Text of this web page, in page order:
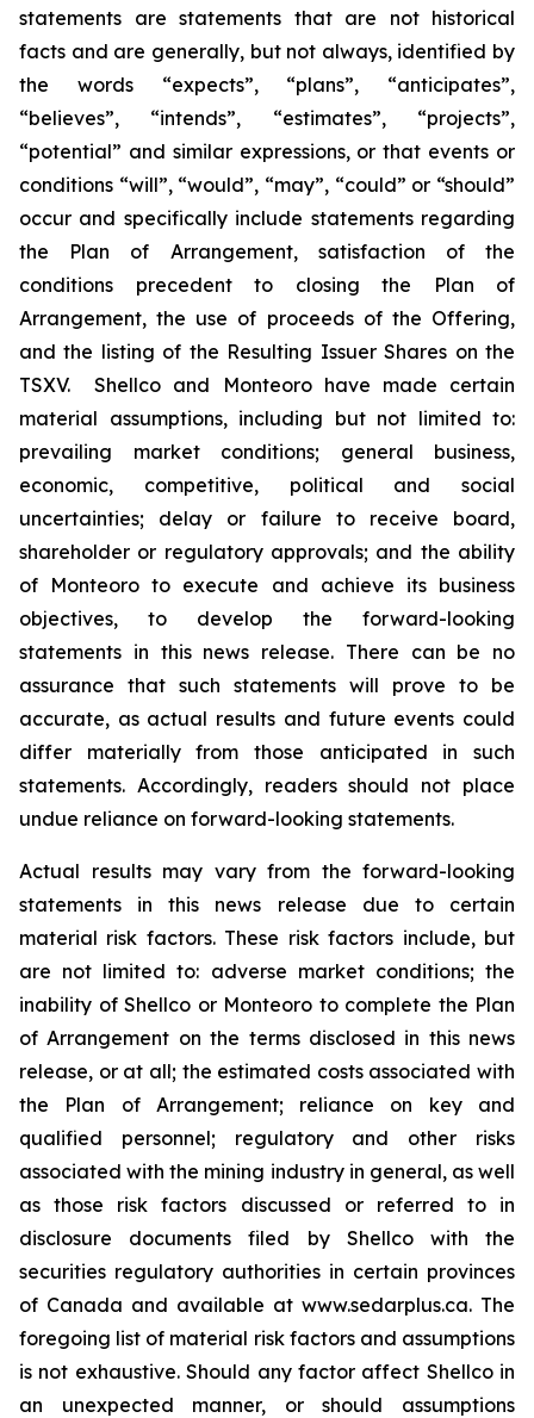
statements are statements that are not historical
facts and are generally, but not always, identified by
the words “expects”, “plans”, “anticipates”,
“believes”, “intends”, “estimates”, “projects”,
“potential” and similar expressions, or that events or
conditions “will”, “would”, “may”, “could” or “should”
occur and specifically include statements regarding
the Plan of Arrangement, satisfaction of the
conditions precedent to closing the Plan of
Arrangement, the use of proceeds of the Offering,
and the listing of the Resulting Issuer Shares on the
TSXV.‎ ‎ Shellco and Monteoro have made certain
material assumptions, including but not limited ‎to:
‎prevailing market conditions; general business,
economic, competitive, political and social
‎uncertainties; ‎delay or failure to receive board,
shareholder or regulatory approvals; and the ‎ability
of Monteoro to ‎execute and achieve its business
objectives, to develop the forward-looking
‎statements in this news release. There ‎can be no
assurance that such statements will prove to be
‎accurate, as actual results and future events could
differ ‎materially from those anticipated in such
‎statements. Accordingly, readers should not place
undue reliance on ‎forward-looking statements. ‎
Actual results may vary from the forward-looking
statements in this news release due ‎to certain
‎material risk factors. These risk factors include, but
are not limited to: adverse market conditions; ‎the
inability of Shellco or Monteoro to complete the Plan
of Arrangement on the terms disclosed in this news
release, or at all; the estimated costs associated with
the Plan of Arrangement; reliance on key and
qualified personnel; regulatory and ‎other risks
associated with the mining industry in general, as well
as those risk factors discussed ‎or referred to in
disclosure documents filed by Shellco with the
securities regulatory ‎authorities in certain provinces
of Canada and available at www.sedarplus.ca. The
foregoing list of ‎material risk factors and assumptions
is not exhaustive. Should any factor affect Shellco in
an ‎unexpected manner, or should assumptions